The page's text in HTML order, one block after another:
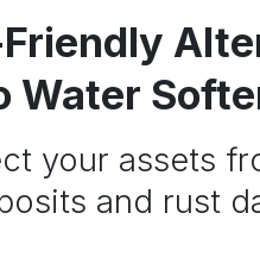
Water
your assets
and rust